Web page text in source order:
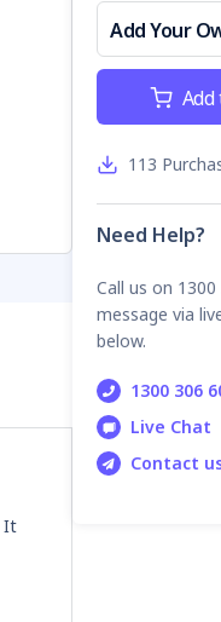
It
Add Your
Current
Add
113
Need Help?
Call us on
message via
below.
1300 306
Live Chat
Contact